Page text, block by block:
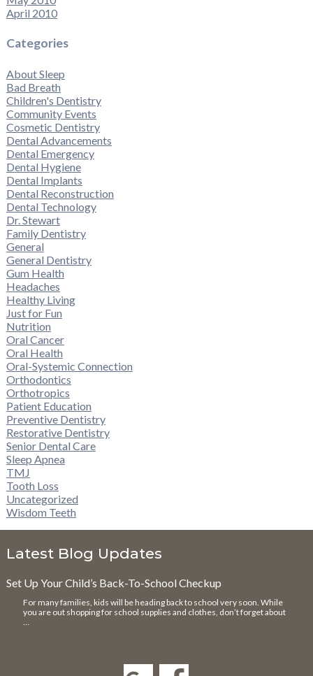
April 2010
Categories
About Sleep
Bad Breath
Children's Dentistry
Community Events
Cosmetic Dentistry
Dental Advancements
Dental Emergency
Dental Hygiene
Dental Implants
Dental Reconstruction
Dental Technology
Dr. Stewart
Family Dentistry
General
General Dentistry
Gum Health
Headaches
Healthy Living
Just for Fun
Nutrition
Oral Cancer
Oral Health
Oral-Systemic Connection
Orthodontics
Orthotropics
Patient Education
Preventive Dentistry
Restorative Dentistry
Senior Dental Care
Sleep Apnea
TMJ
Tooth Loss
Uncategorized
Wisdom Teeth
Latest Blog Updates
Set Up Your Child’s Back-To-School Checkup
For many families, kids will be heading back to school very soon. While
you are out shopping for school supplies and clothes, don’t forget about